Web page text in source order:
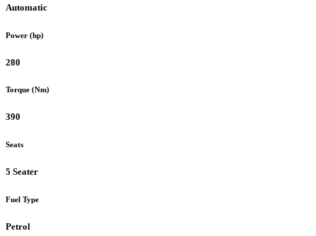
Automatic
Power (hp)
280
Torque (Nm)
390
Seats
5 Seater
Fuel Type
Petrol